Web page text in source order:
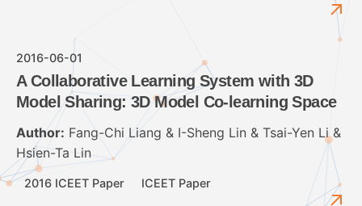
2016-06-01
A Collaborative Learning System with 3D
Model Sharing: 3D Model Co-learning Space
Author: Fang-Chi Liang & I-Sheng Lin & Tsai-Yen Li &
Hsien-Ta Lin
2016 ICEET Paper ICEET Paper